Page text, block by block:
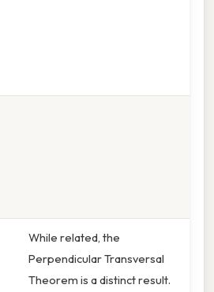
While related, the
Perpendicular Transversal
Theorem is a distinct result.